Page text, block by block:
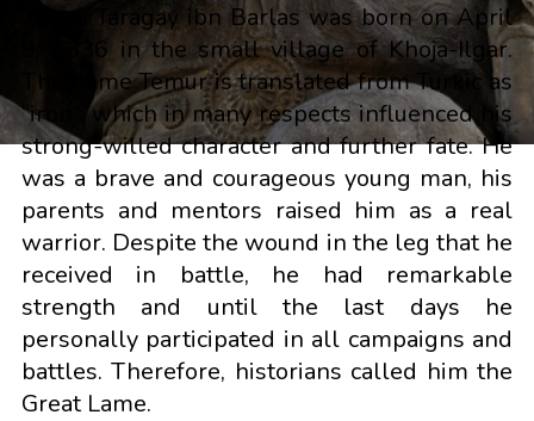
Timur Taragay ibn Barlas was born on April
9, 1336 in the small village of Khoja-Ilgar.
The name Temur is translated from Turkic as
“iron”, which in many respects influenced his
strong-willed character and further fate. He
was a brave and courageous young man, his
parents and mentors raised him as a real
warrior. Despite the wound in the leg that he
received in battle, he had remarkable
strength and until the last days he
personally participated in all campaigns and
battles. Therefore, historians called him the
Great Lame.